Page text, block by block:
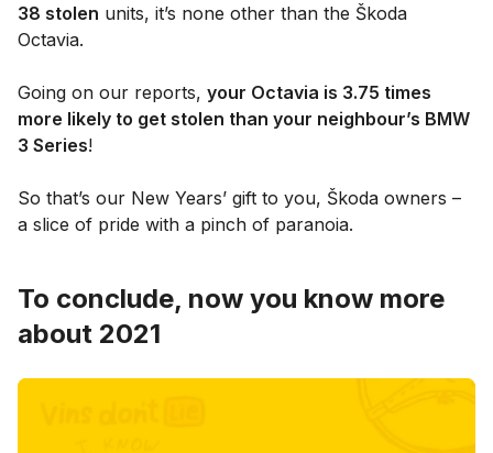
38 stolen units, it’s none other than the Škoda
Octavia.
Going on our reports, your Octavia is 3.75 times
more likely to get stolen than your neighbour’s BMW
3 Series!
So that’s our New Years’ gift to you, Škoda owners –
a slice of pride with a pinch of paranoia.
To conclude, now you know more
about 2021